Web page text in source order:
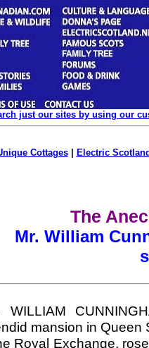
just our sites by using our
Cottages| Electric
The
Mr. William
WILLIAM
mansion in Queen
Royal Exchange,